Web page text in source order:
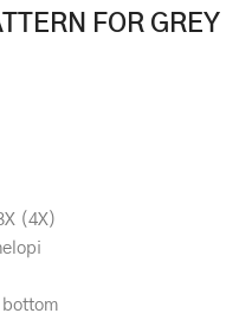
FOR GREY
(4X)